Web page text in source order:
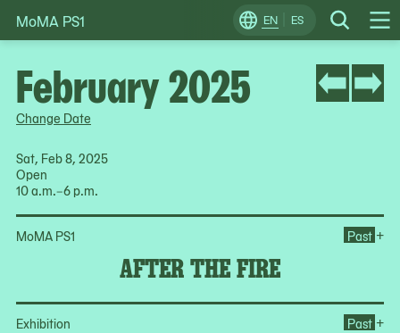
Skip
to
EN ES Search
Change
Locale
MoMA PS1
Change Date
Sat, Feb 8, 2025
Open
10 a.m.–6 p.m.
MoMA PS1
AFTER THE FIRE
Past +
Exhibition Past +
February 2025